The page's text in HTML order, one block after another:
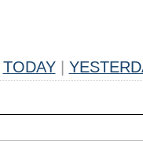
TODAY